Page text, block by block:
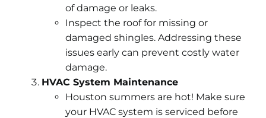
of damage or leaks.
Inspect the roof for missing or
damaged shingles. Addressing these
issues early can prevent costly water
damage.
HVAC System Maintenance
Houston summers are hot! Make sure
your HVAC system is serviced before